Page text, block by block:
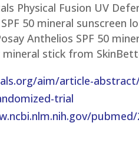
Physical Fusion UV
50 mineral sunscreen
Anthelios SPF 50
stick from
aim/article-
trial
pubmed/